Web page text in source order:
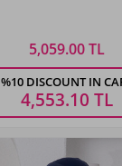
M L XL
5,059.00 TL
%10 DISCOUNT IN
4,553.10 TL